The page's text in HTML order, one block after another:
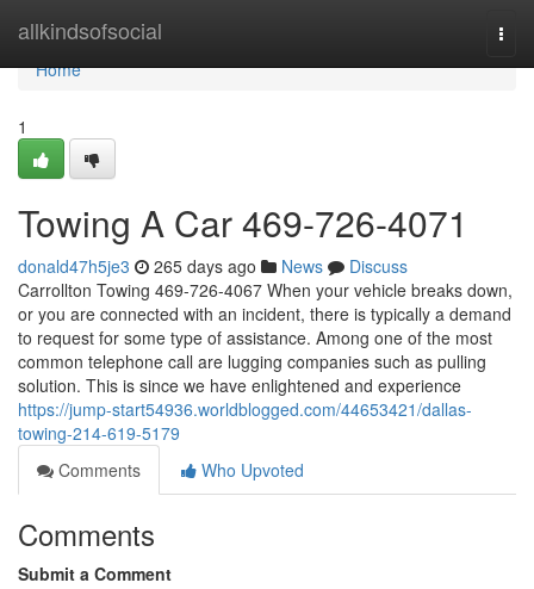
allkindsofsocial
Home
Home
1
Towing A Car 469-726-4071
donald47h5je3 265 days ago News
Discuss
Carrollton Towing 469-726-4067 When your vehicle breaks down,
or you are connected with an incident, there is typically a demand
to request for some type of assistance. Among one of the most
common telephone call are lugging companies such as pulling
solution. This is since we have enlightened and experience
https://jump-start54936.worldblogged.com/44653421/dallas-
towing-214-619-5179
Comments
Who Upvoted
Comments
Submit a Comment